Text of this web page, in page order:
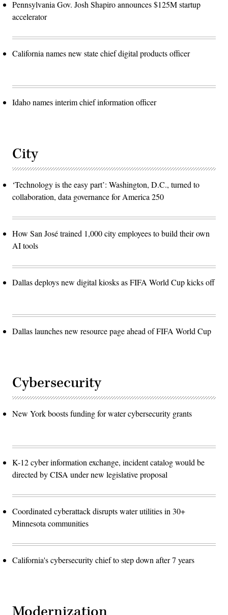
Pennsylvania Gov. Josh Shapiro announces $125M startup
accelerator
California names new state chief digital products officer
Idaho names interim chief information officer
City
‘Technology is the easy part’: Washington, D.C., turned to
collaboration, data governance for America 250
How San José trained 1,000 city employees to build their own
AI tools
Dallas deploys new digital kiosks as FIFA World Cup kicks off
Dallas launches new resource page ahead of FIFA World Cup
Cybersecurity
New York boosts funding for water cybersecurity grants
K-12 cyber information exchange, incident catalog would be
directed by CISA under new legislative proposal
Coordinated cyberattack disrupts water utilities in 30+
Minnesota communities
California's cybersecurity chief to step down after 7 years